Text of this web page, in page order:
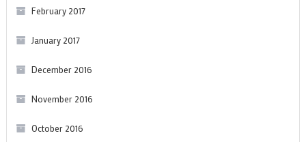
February 2017
January 2017
December 2016
November 2016
October 2016